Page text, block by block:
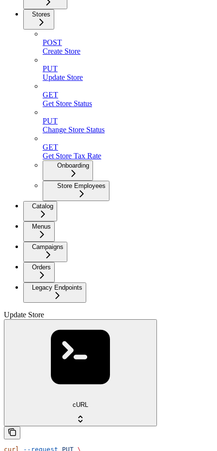
Stores
POST
Create Store
PUT
Update Store
GET
Get Store Status
PUT
Change Store Status
GET
Get Store Tax Rate
Onboarding
Store Employees
Catalog
Menus
Campaigns
Orders
Legacy Endpoints
Update Store
cURL
curl --request PUT \